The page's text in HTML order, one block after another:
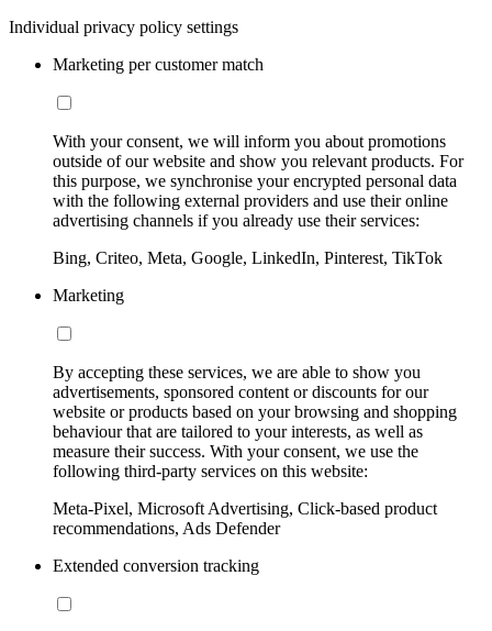
Individual privacy policy settings
Marketing per customer match
With your consent, we will inform you about promotions
outside of our website and show you relevant products. For
this purpose, we synchronise your encrypted personal data
with the following external providers and use their online
advertising channels if you already use their services:
Bing, Criteo, Meta, Google, LinkedIn, Pinterest, TikTok
Marketing
By accepting these services, we are able to show you
advertisements, sponsored content or discounts for our
website or products based on your browsing and shopping
behaviour that are tailored to your interests, as well as
measure their success. With your consent, we use the
following third-party services on this website:
Meta-Pixel, Microsoft Advertising, Click-based product
recommendations, Ads Defender
Extended conversion tracking